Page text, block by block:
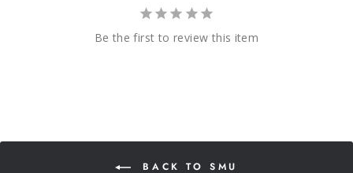
Be the first to review this item
BACK TO SMU